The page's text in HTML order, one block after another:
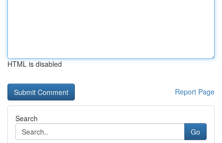
HTML is disabled
Report Page
Search
Go